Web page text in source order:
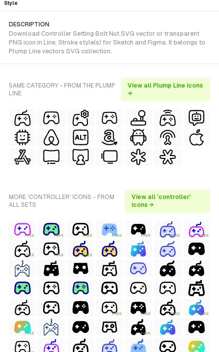
Style
DESCRIPTION
Download Controller Setting Bolt Nut SVG vector or transparent
PNG icon in Line, Stroke style(s) for Sketch and Figma. It belongs to
Plump Line vectors SVG collection.
SAME CATEGORY - FROM THE PLUMP
LINE
View all Plump Line icons
→
MORE 'CONTROLLER' ICONS - FROM
ALL SETS
View all 'controller'
icons →
FREE FREE FREE FREE FREE FREE FREE
FREE FREE FREE
FREE FREE FREE FREE
FREE FREE